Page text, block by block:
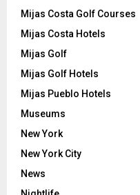
Mijas Costa Golf Courses
Mijas Costa Hotels
Mijas Golf
Mijas Golf Hotels
Mijas Pueblo Hotels
Museums
New York
New York City
News